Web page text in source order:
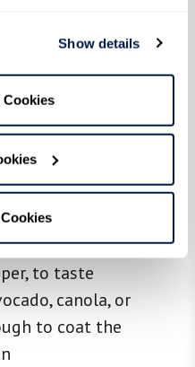
Show details
1-inch cubes, about
vegetable broth
finely grated
to taste
canola, or
to coat the